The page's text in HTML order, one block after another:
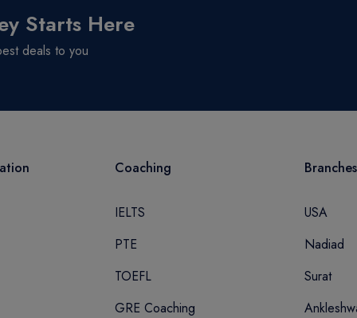
Starts Here
deals to you
Coaching
IELTS
PTE
TOEFL
GRE Coaching
Branches
USA
Nadiad
Surat